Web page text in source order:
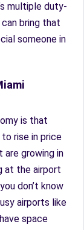
multiple duty-
bring that
someone in
is that
rise in price
growing in
at the airport
don’t know
airports like
space